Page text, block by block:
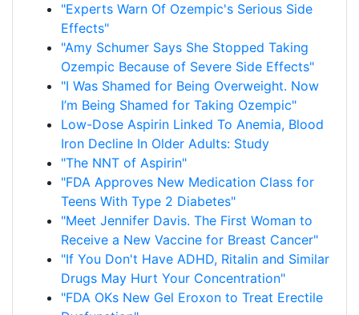
"Experts Warn Of Ozempic's Serious Side
Effects"
"Amy Schumer Says She Stopped Taking
Ozempic Because of Severe Side Effects"
"I Was Shamed for Being Overweight. Now
I’m Being Shamed for Taking Ozempic"
Low-Dose Aspirin Linked To Anemia, Blood
Iron Decline In Older Adults: Study
"The NNT of Aspirin"
"FDA Approves New Medication Class for
Teens With Type 2 Diabetes"
"Meet Jennifer Davis. The First Woman to
Receive a New Vaccine for Breast Cancer"
"If You Don't Have ADHD, Ritalin and Similar
Drugs May Hurt Your Concentration"
"FDA OKs New Gel Eroxon to Treat Erectile